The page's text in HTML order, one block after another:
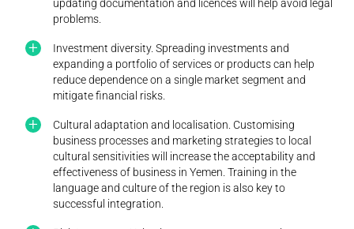
updating documentation and licences will help avoid legal
problems.
Investment diversity. Spreading investments and
expanding a portfolio of services or products can help
reduce dependence on a single market segment and
mitigate financial risks.
Cultural adaptation and localisation. Customising
business processes and marketing strategies to local
cultural sensitivities will increase the acceptability and
effectiveness of business in Yemen. Training in the
language and culture of the region is also key to
successful integration.